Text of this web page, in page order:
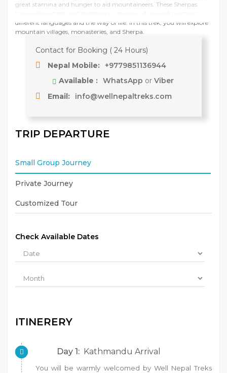
great stamina and hunger to aid mountaineers. These Sherpas
different languages and the way of life. In this trek, you will explore
mountain villages, monasteries, and Sherpa.
Contact for Booking ( 24 Hours)
Nepal Mobile: +9779851136944
Available : WhatsApp or Viber
Email:
info@wellnepaltreks.com
TRIP DEPARTURE
Small Group Journey
Private Journey
Customized Tour
Check Available Dates
ITINERERY
Day 1: Kathmandu Arrival
You will be warmly welcomed by Well Nepal Treks